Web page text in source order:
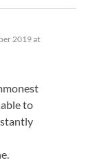
2019 at
to